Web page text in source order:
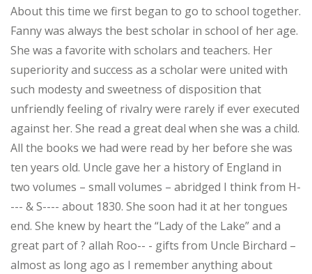
About this time we first began to go to school together.
Fanny was always the best scholar in school of her age.
She was a favorite with scholars and teachers. Her
superiority and success as a scholar were united with
such modesty and sweetness of disposition that
unfriendly feeling of rivalry were rarely if ever executed
against her. She read a great deal when she was a child.
All the books we had were read by her before she was
ten years old. Uncle gave her a history of England in
two volumes – small volumes – abridged I think from H-
--- & S---- about 1830. She soon had it at her tongues
end. She knew by heart the “Lady of the Lake” and a
great part of ? allah Roo-- - gifts from Uncle Birchard –
almost as long ago as I remember anything about